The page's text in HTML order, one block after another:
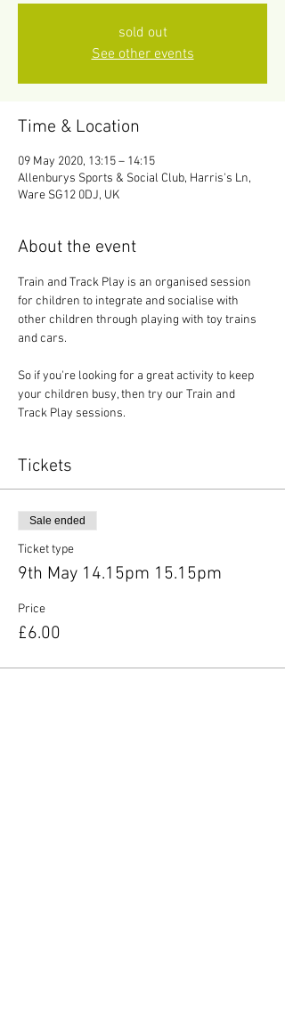
sold out
See other events
Time & Location
09 May 2020, 13:15 – 14:15
Allenburys Sports & Social Club, Harris's Ln,
Ware SG12 0DJ, UK
About the event
Train and Track Play is an organised session
for children to integrate and socialise with
other children through playing with toy trains
and cars.
So if you're looking for a great activity to keep
your children busy, then try our Train and
Track Play sessions.
Tickets
Sale ended
Ticket type
9th May 14.15pm 15.15pm
Price
£6.00